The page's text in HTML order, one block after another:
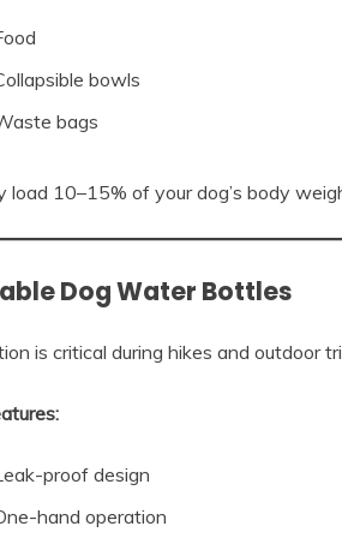
bowls
bags
load 10–15% of your dog’s body
Dog Water Bottles
is critical during hikes and outdoor
proof design
hand operation